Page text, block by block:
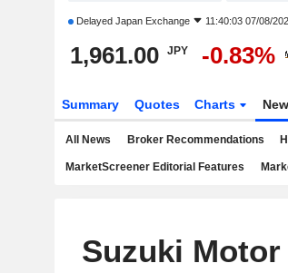
Delayed Japan Exchange 11:40:03 07/08/
1,961.00 JPY -0.83%
Summary Quotes Charts
All News Broker Recommendations
MarketScreener Editorial Features
Suzuki